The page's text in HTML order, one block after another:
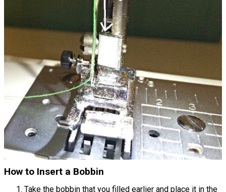
How to Insert a Bobbin
Take the bobbin that you filled earlier and place it in the